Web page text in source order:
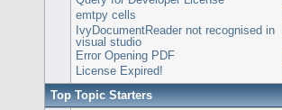
emtpy cells
IvyDocumentReader not recognised in
visual studio
Error Opening PDF
License Expired!
Top Topic Starters